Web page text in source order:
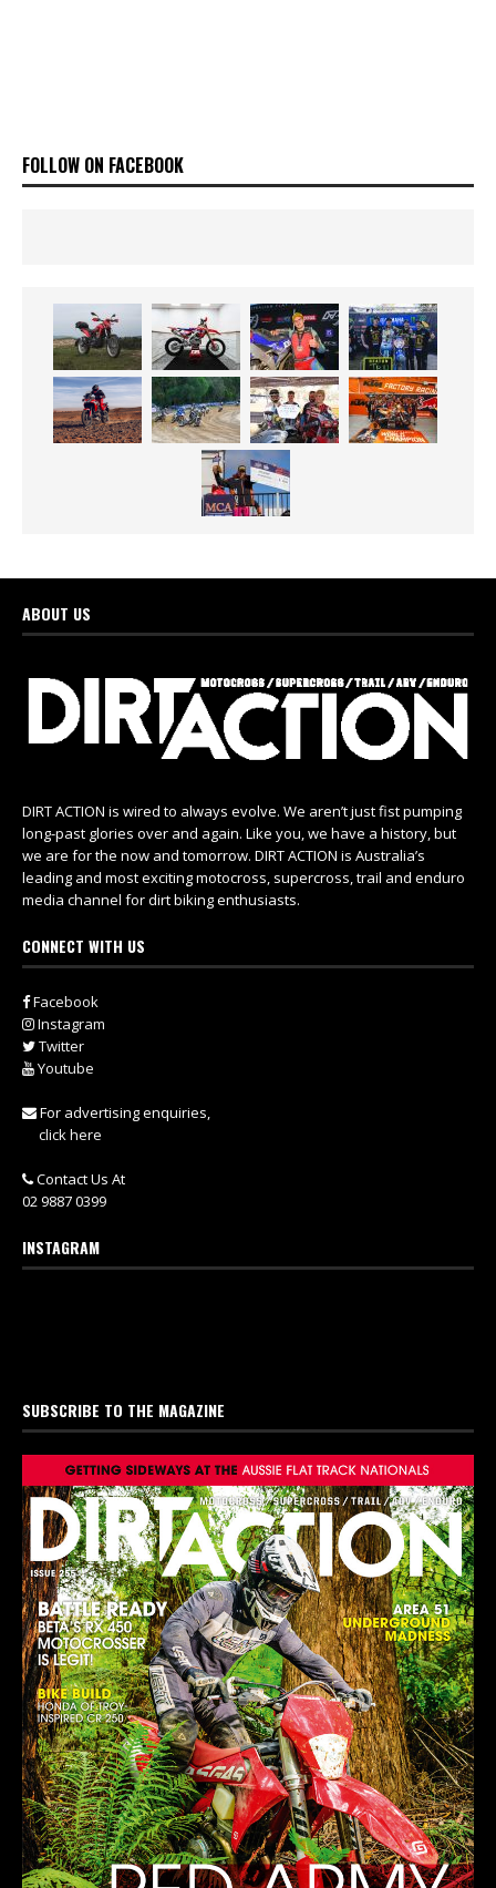
FOLLOW ON FACEBOOK
ABOUT US
DIRT ACTION is wired to always evolve. We aren’t just fist pumping
long-past glories over and again. Like you, we have a history, but
we are for the now and tomorrow. DIRT ACTION is Australia’s
leading and most exciting motocross, supercross, trail and enduro
media channel for dirt biking enthusiasts.
CONNECT WITH US
Facebook
Instagram
Twitter
Youtube
For advertising enquiries,
click here
Contact Us At
02 9887 0399
INSTAGRAM
SUBSCRIBE TO THE MAGAZINE